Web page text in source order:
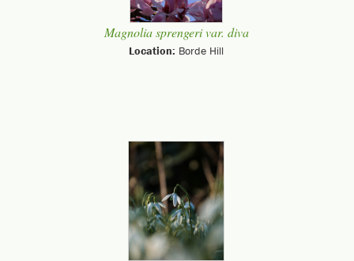
Magnolia sprengeri var. diva
Location: Borde Hill